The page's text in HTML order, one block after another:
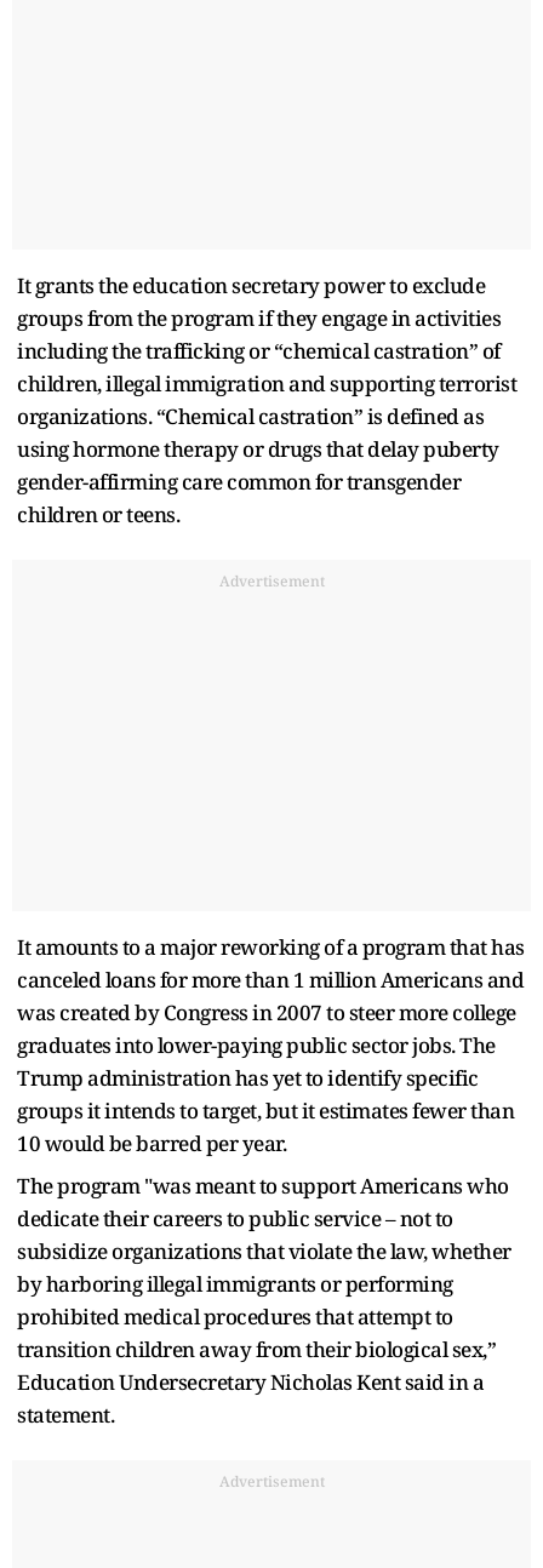
It grants the education secretary power to exclude
groups from the program if they engage in activities
including the trafficking or “chemical castration” of
children, illegal immigration and supporting terrorist
organizations. “Chemical castration” is defined as
using hormone therapy or drugs that delay puberty
gender-affirming care common for transgender
children or teens.
Advertisement
It amounts to a major reworking of a program that has
canceled loans for more than 1 million Americans and
was created by Congress in 2007 to steer more college
graduates into lower-paying public sector jobs. The
Trump administration has yet to identify specific
groups it intends to target, but it estimates fewer than
10 would be barred per year.
The program "was meant to support Americans who
dedicate their careers to public service – not to
subsidize organizations that violate the law, whether
by harboring illegal immigrants or performing
prohibited medical procedures that attempt to
transition children away from their biological sex,”
Education Undersecretary Nicholas Kent said in a
statement.
Advertisement